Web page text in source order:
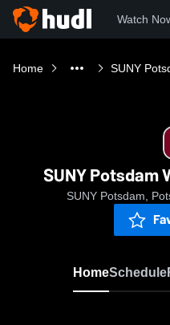
Watch
Home SUNY
SUNY Potsdam
SUNY Potsdam,
HomeSchedule